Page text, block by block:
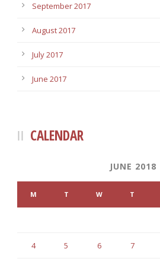
September 2017
August 2017
July 2017
June 2017
CALENDAR
JUNE 2018
M T W T
4 5 6 7